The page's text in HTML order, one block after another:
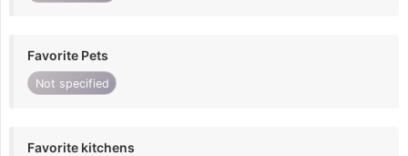
Favorite Pets
Not specified
Favorite kitchens